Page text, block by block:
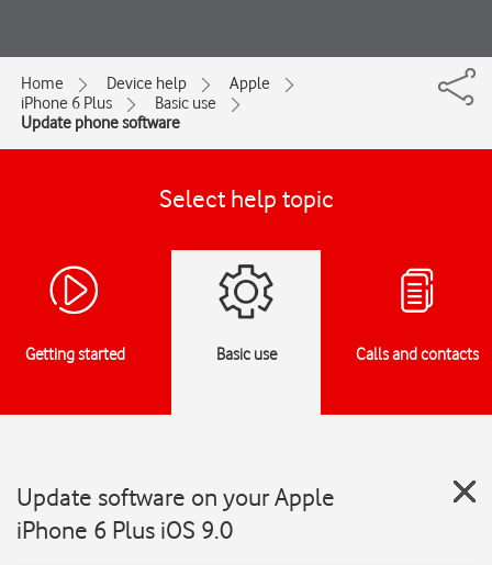
Home Device help
Apple
iPhone 6 Plus
Basic use
Update phone software
Select help topic
Getting started Basic use Calls and contacts
Update software on your Apple
iPhone 6 Plus iOS 9.0